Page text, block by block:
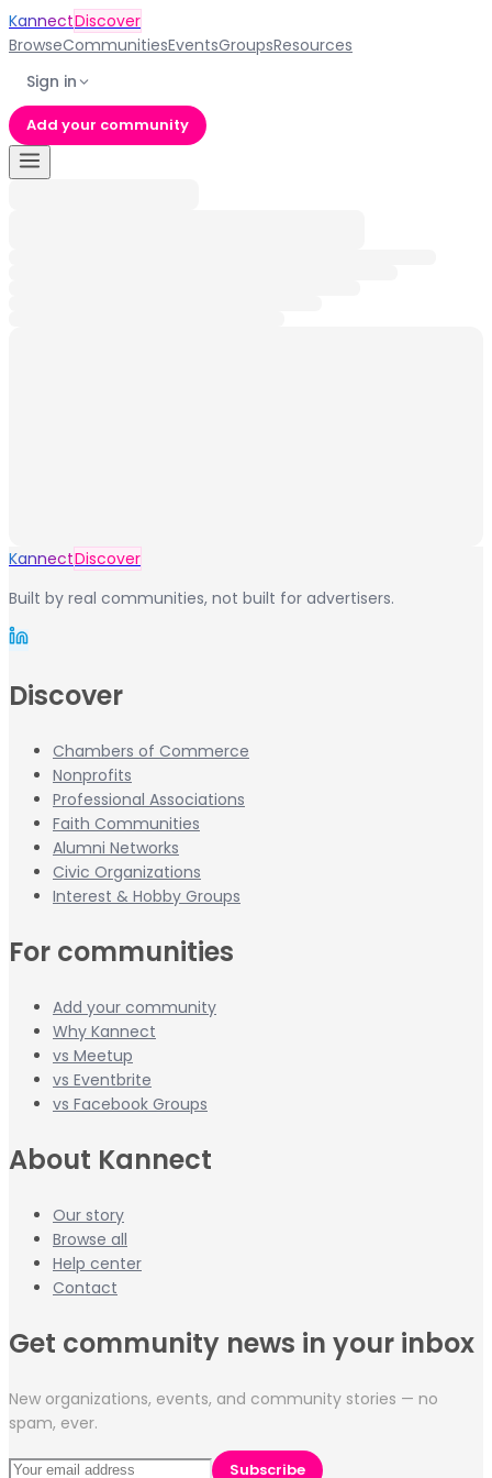
KannectDiscover
BrowseCommunitiesEventsGroupsResources
Sign in
Add your community
KannectDiscover
Built by real communities, not built for advertisers.
Discover
Chambers of Commerce
Nonprofits
Professional Associations
Faith Communities
Alumni Networks
Civic Organizations
Interest & Hobby Groups
For communities
Add your community
Why Kannect
vs Meetup
vs Eventbrite
vs Facebook Groups
About Kannect
Our story
Browse all
Help center
Contact
Get community news in your inbox
New organizations, events, and community stories — no
spam, ever.
Subscribe